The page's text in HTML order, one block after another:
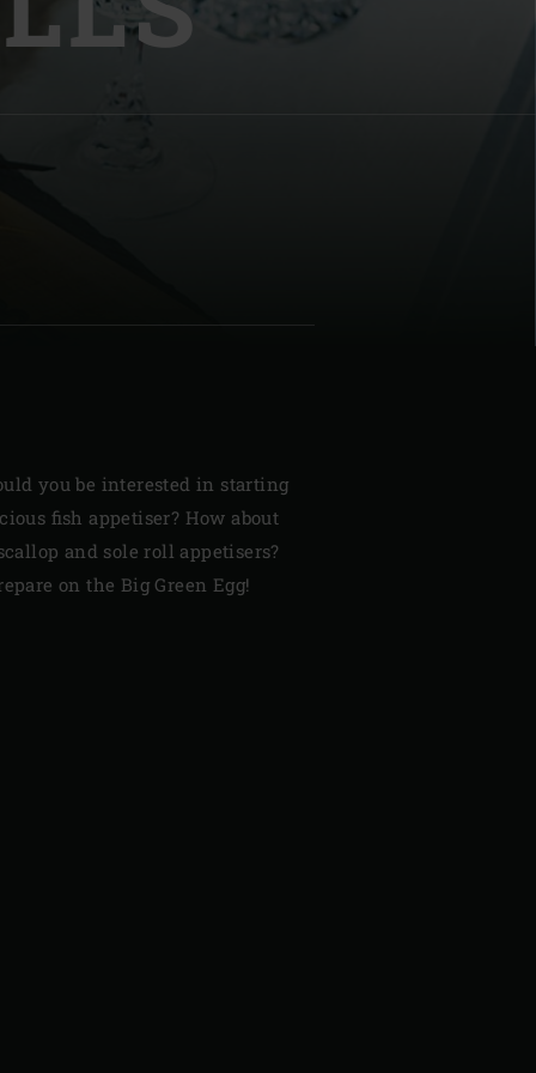
you be interested in starting
fish appetiser? How about
and sole roll appetisers?
on the Big Green Egg!